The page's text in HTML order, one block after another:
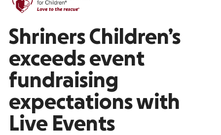
Shriners Children’s
exceeds event
fundraising
expectations with
Live Events